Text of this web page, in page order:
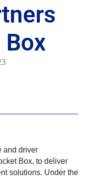
and driver
Box, to deliver
solutions. Under the